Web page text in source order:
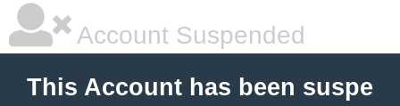
Account Suspended
This Account has been suspe